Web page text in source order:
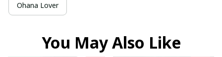
Ohana Lover
You May Also Like